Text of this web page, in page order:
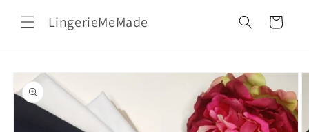
contentLingerieMeMade Cart
Skip to
product
information